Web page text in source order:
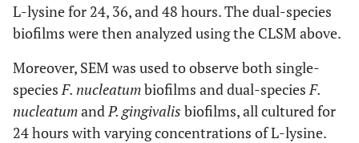
L-lysine for 24, 36, and 48 hours. The dual-species
biofilms were then analyzed using the CLSM above.
Moreover, SEM was used to observe both single-
speciesF. nucleatumbiofilms and dual-speciesF.
nucleatumandP. gingivalis biofilms, all cultured for
24 hours with varying concentrations of L-lysine.